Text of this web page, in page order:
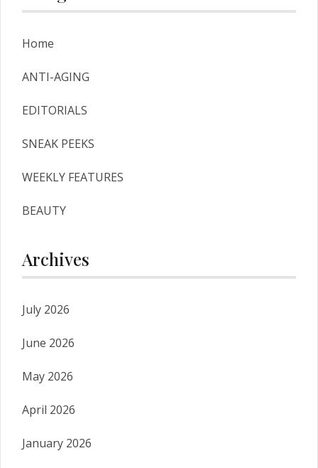
Home
ANTI-AGING
EDITORIALS
SNEAK PEEKS
WEEKLY FEATURES
BEAUTY
Archives
July 2026
June 2026
May 2026
April 2026
January 2026